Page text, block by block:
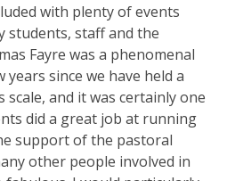
with plenty of events
students, staff and the
Fayre was a phenomenal
years since we have held a
scale, and it was certainly one
did a great job at running
support of the pastoral
other people involved in